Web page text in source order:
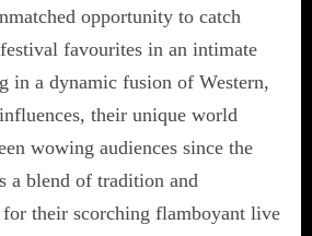
opportunity to catch
favourites in an intimate
in a dynamic fusion of Western,
their unique world
wowing audiences since the
a blend of tradition and
their scorching flamboyant live